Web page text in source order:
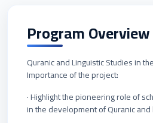
Program Overview
Quranic and Linguistic Studies in
Importance of the project:
· Highlight the pioneering role of
in the development of Quranic